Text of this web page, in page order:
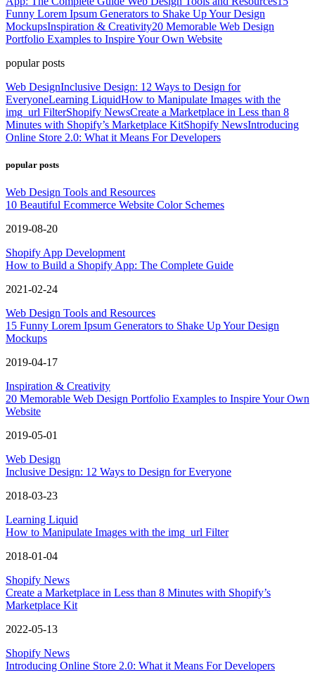
Funny Lorem Ipsum Generators to Shake Up Your Design
MockupsInspiration & Creativity20 Memorable Web Design
Portfolio Examples to Inspire Your Own Website
popular posts
Web DesignInclusive Design: 12 Ways to Design for
EveryoneLearning LiquidHow to Manipulate Images with the
img_url FilterShopify NewsCreate a Marketplace in Less than 8
Minutes with Shopify’s Marketplace KitShopify NewsIntroducing
Online Store 2.0: What it Means For Developers
popular posts
Web Design Tools and Resources
10 Beautiful Ecommerce Website Color Schemes
2019-08-20
Shopify App Development
How to Build a Shopify App: The Complete Guide
2021-02-24
Web Design Tools and Resources
15 Funny Lorem Ipsum Generators to Shake Up Your Design
Mockups
2019-04-17
Inspiration & Creativity
20 Memorable Web Design Portfolio Examples to Inspire Your Own
Website
2019-05-01
Web Design
Inclusive Design: 12 Ways to Design for Everyone
2018-03-23
Learning Liquid
How to Manipulate Images with the img_url Filter
2018-01-04
Shopify News
Create a Marketplace in Less than 8 Minutes with Shopify’s
Marketplace Kit
2022-05-13
Shopify News
Introducing Online Store 2.0: What it Means For Developers